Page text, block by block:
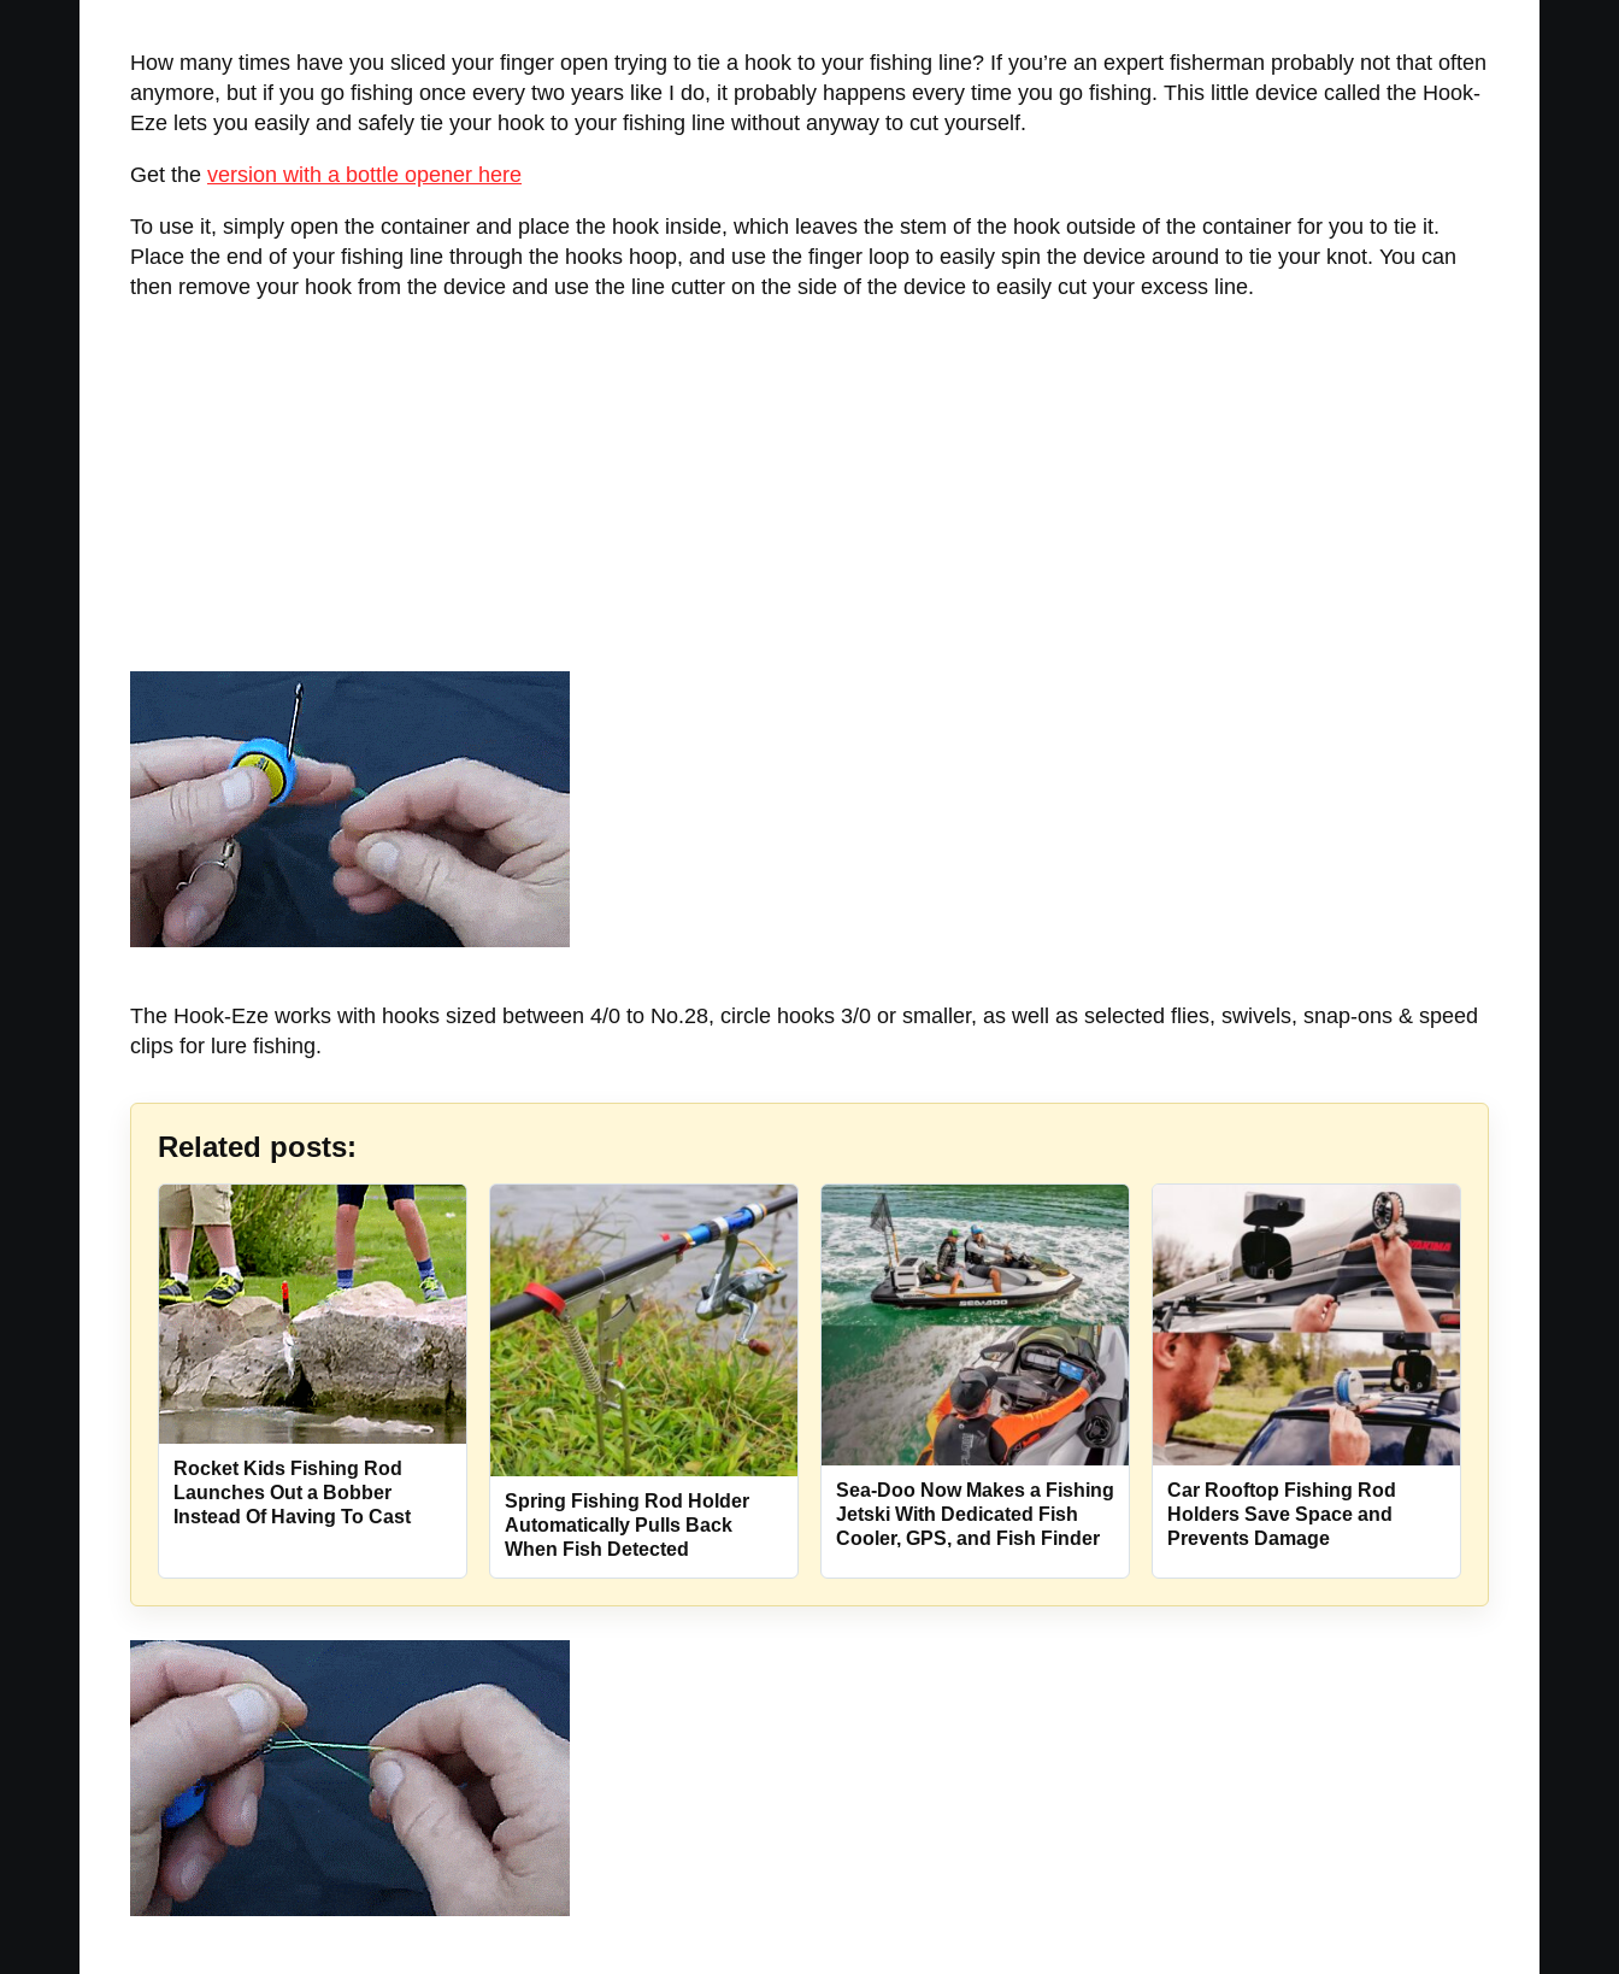
How many times have you sliced your finger open trying to tie a hook to your fishing line? If you’re an expert fisherman probably not that often
anymore, but if you go fishing once every two years like I do, it probably happens every time you go fishing. This little device called the Hook-
Eze lets you easily and safely tie your hook to your fishing line without anyway to cut yourself.
Get the version with a bottle opener here
To use it, simply open the container and place the hook inside, which leaves the stem of the hook outside of the container for you to tie it.
Place the end of your fishing line through the hooks hoop, and use the finger loop to easily spin the device around to tie your knot. You can
then remove your hook from the device and use the line cutter on the side of the device to easily cut your excess line.
The Hook-Eze works with hooks sized between 4/0 to No.28, circle hooks 3/0 or smaller, as well as selected flies, swivels, snap-ons & speed
clips for lure fishing.
Related posts:
Rocket Kids Fishing Rod
Launches Out a Bobber
Instead Of Having To Cast
Spring Fishing Rod Holder
Automatically Pulls Back
When Fish Detected
Sea-Doo Now Makes a Fishing
Jetski With Dedicated Fish
Cooler, GPS, and Fish Finder
Car Rooftop Fishing Rod
Holders Save Space and
Prevents Damage